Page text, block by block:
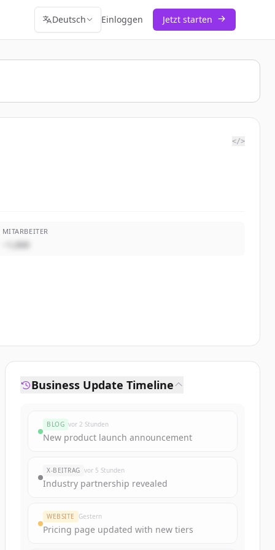
Deutsch Einloggen Jetzt starten
</>
MITARBEITER
~1,000
Business Update Timeline
BLOG vor 2 Stunden
New product launch announcement
X-BEITRAG vor 5 Stunden
Industry partnership revealed
WEBSITE Gestern
Pricing page updated with new tiers